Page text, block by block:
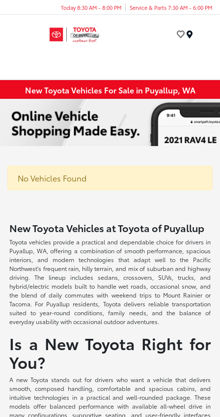
Today 8:30 AM - 8:00 PM Service & Parts 7:30 AM - 6:00 PM
New Toyota Vehicles For Sale in Puyallup, WA
No Vehicles Found
New Toyota Vehicles at Toyota of Puyallup
Toyota vehicles provide a practical and dependable choice for drivers in
Puyallup, WA, offering a combination of smooth performance, spacious
interiors, and modern technologies that adapt well to the Pacific
Northwest's frequent rain, hilly terrain, and mix of suburban and highway
driving. The lineup includes sedans, crossovers, SUVs, trucks, and
hybrid/electric models built to handle wet roads, occasional snow, and
the blend of daily commutes with weekend trips to Mount Rainier or
Tacoma. For Puyallup residents, Toyota delivers reliable transportation
suited to year-round conditions, family needs, and the balance of
everyday usability with occasional outdoor adventures.
Is a New Toyota Right for
You?
A new Toyota stands out for drivers who want a vehicle that delivers
smooth, composed handling, comfortable and spacious cabins, and
intuitive technologies in a practical and well-rounded package. These
models offer balanced performance with available all-wheel drive in
many configurations, supportive seating, and user-friendly interfaces